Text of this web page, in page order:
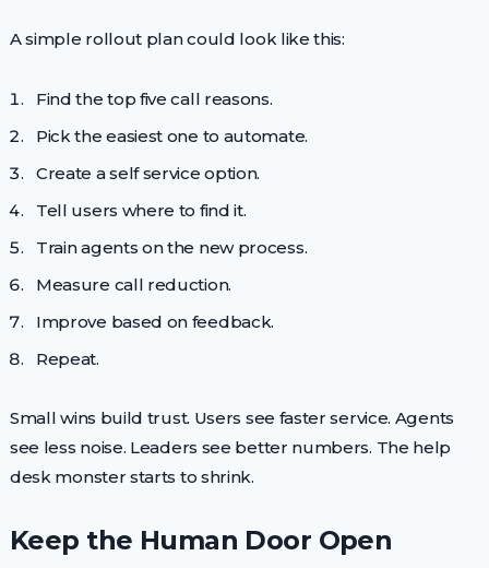
A simple rollout plan could look like this:
Find the top five call reasons.
Pick the easiest one to automate.
Create a self service option.
Tell users where to find it.
Train agents on the new process.
Measure call reduction.
Improve based on feedback.
Repeat.
Small wins build trust. Users see faster service. Agents
see less noise. Leaders see better numbers. The help
desk monster starts to shrink.
Keep the Human Door Open